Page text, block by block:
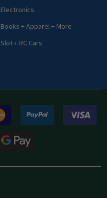
Electronics
Books + Apparel + More
Slot + RC Cars